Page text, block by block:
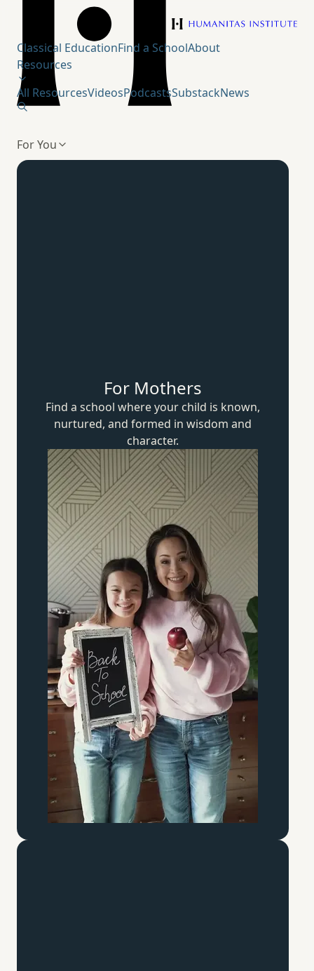
Humanitas Institute
Classical EducationFind a SchoolAbout
Resources
All ResourcesVideosPodcastsSubstackNews
For You
For Mothers
Find a school where your child is known,
nurtured, and formed in wisdom and
character.